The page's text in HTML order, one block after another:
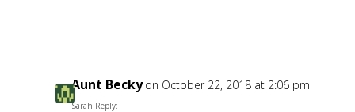
Aunt Becky on October 22, 2018 at 2:06 pm
Sarah Reply: